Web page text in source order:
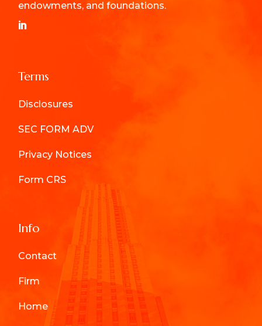
endowments, and foundations.
Terms
Disclosures
SEC FORM ADV
Privacy Notices
Form CRS
Info
Contact
Firm
Home